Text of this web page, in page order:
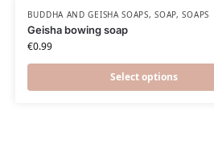
BUDDHA AND GEISHA SOAPS,SOAP,SOAPS
Geisha bowing soap
€0.99
Select options